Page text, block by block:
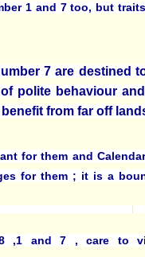
1 and 7 too, but
7 are destined
polite behaviour
from far off
for them and
for them ; it is a
8 ,1 and 7 , care to